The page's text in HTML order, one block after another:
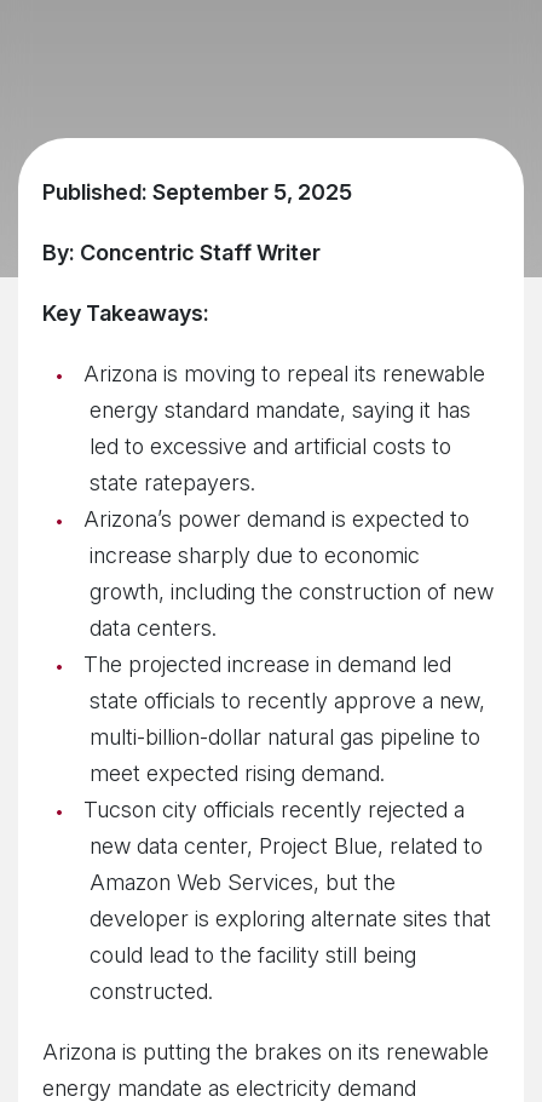
Published: September 5, 2025
By: Concentric Staff Writer
Key Takeaways:
Arizona is moving to repeal its renewable
energy standard mandate, saying it has
led to excessive and artificial costs to
state ratepayers.
Arizona’s power demand is expected to
increase sharply due to economic
growth, including the construction of new
data centers.
The projected increase in demand led
state officials to recently approve a new,
multi-billion-dollar natural gas pipeline to
meet expected rising demand.
Tucson city officials recently rejected a
new data center, Project Blue, related to
Amazon Web Services, but the
developer is exploring alternate sites that
could lead to the facility still being
constructed.
Arizona is putting the brakes on its renewable
energy mandate as electricity demand